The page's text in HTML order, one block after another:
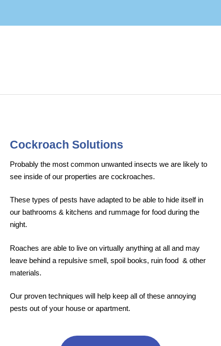
Cockroach Solutions​
Probably the most common unwanted insects we are likely to
see inside of our properties are cockroaches.
These types of pests have adapted to be able to hide itself in
our bathrooms & kitchens and rummage for food during the
night.
Roaches are able to live on virtually anything at all and may
leave behind a repulsive smell, spoil books, ruin food & other
materials.
Our proven techniques will help keep all of these annoying
pests out of your house or apartment.